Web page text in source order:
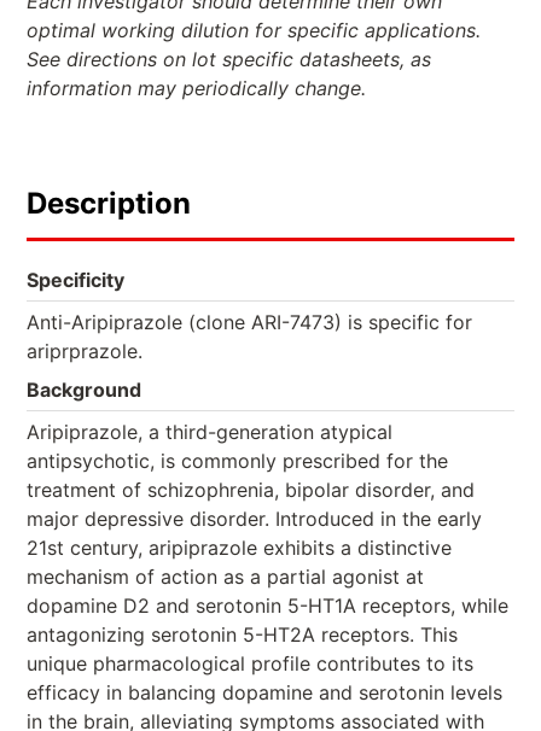
optimal working dilution for specific applications.
See directions on lot specific datasheets, as
information may periodically change.
Description
Specificity
Anti-Aripiprazole (clone ARI-7473) is specific for
ariprprazole.
Background
Aripiprazole, a third-generation atypical
antipsychotic, is commonly prescribed for the
treatment of schizophrenia, bipolar disorder, and
major depressive disorder. Introduced in the early
21st century, aripiprazole exhibits a distinctive
mechanism of action as a partial agonist at
dopamine D2 and serotonin 5-HT1A receptors, while
antagonizing serotonin 5-HT2A receptors. This
unique pharmacological profile contributes to its
efficacy in balancing dopamine and serotonin levels
in the brain, alleviating symptoms associated with